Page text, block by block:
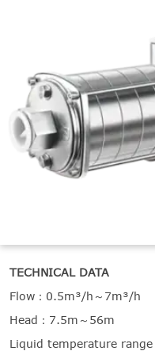
TECHNICAL DATA
Flow：0.5m³/h～7m³/h
Head：7.5m～56m
Liquid temperature
 THX